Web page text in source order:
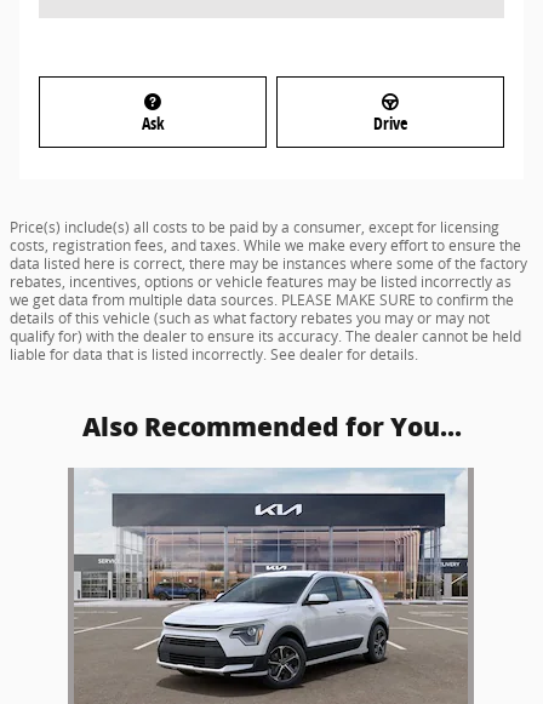
Ask Drive
Price(s) include(s) all costs to be paid by a consumer, except for licensing
costs, registration fees, and taxes. While we make every effort to ensure the
data listed here is correct, there may be instances where some of the factory
rebates, incentives, options or vehicle features may be listed incorrectly as
we get data from multiple data sources. PLEASE MAKE SURE to confirm the
details of this vehicle (such as what factory rebates you may or may not
qualify for) with the dealer to ensure its accuracy. The dealer cannot be held
liable for data that is listed incorrectly. See dealer for details.
Also Recommended for You...
Slide 1 of 1